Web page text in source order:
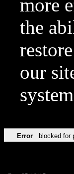
more
the
our
Error blocked for